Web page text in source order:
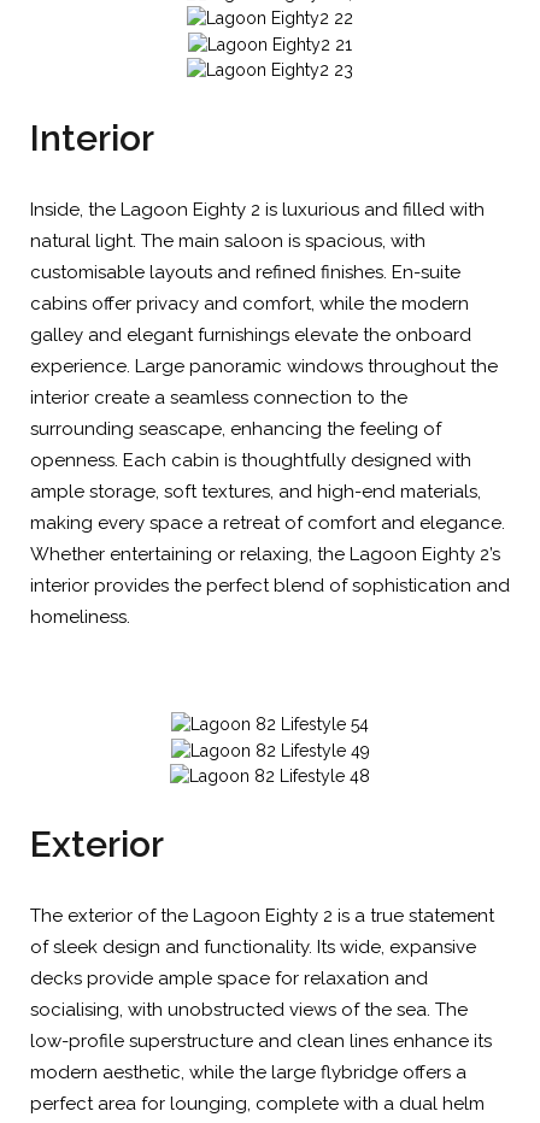
Interior
Inside, the Lagoon Eighty 2 is luxurious and filled with
natural light. The main saloon is spacious, with
customisable layouts and refined finishes. En-suite
cabins offer privacy and comfort, while the modern
galley and elegant furnishings elevate the onboard
experience. Large panoramic windows throughout the
interior create a seamless connection to the
surrounding seascape, enhancing the feeling of
openness. Each cabin is thoughtfully designed with
ample storage, soft textures, and high-end materials,
making every space a retreat of comfort and elegance.
Whether entertaining or relaxing, the Lagoon Eighty 2’s
interior provides the perfect blend of sophistication and
homeliness.
Exterior
The exterior of the Lagoon Eighty 2 is a true statement
of sleek design and functionality. Its wide, expansive
decks provide ample space for relaxation and
socialising, with unobstructed views of the sea. The
low-profile superstructure and clean lines enhance its
modern aesthetic, while the large flybridge offers a
perfect area for lounging, complete with a dual helm